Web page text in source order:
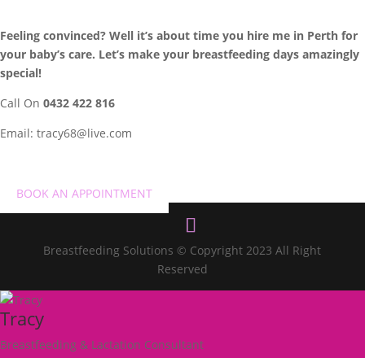
Feeling convinced? Well it’s about time you hire me in Perth for
your baby’s care. Let’s make your breastfeeding days amazingly
special!
Call On 0432 422 816
Email: tracy68@live.com
BOOK AN APPOINTMENT
Breastfeeding Solutions © Copyright 2023 All Right
Reserved
Tracy
Breastfeeding & Lactation Consultant